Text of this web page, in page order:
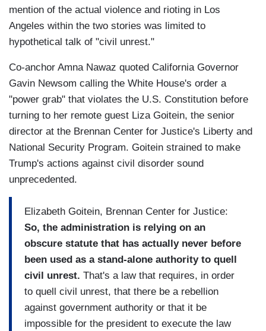
mention of the actual violence and rioting in Los
Angeles within the two stories was limited to
hypothetical talk of "civil unrest."
Co-anchor Amna Nawaz quoted California Governor
Gavin Newsom calling the White House's order a
"power grab" that violates the U.S. Constitution before
turning to her remote guest Liza Goitein, the senior
director at the Brennan Center for Justice's Liberty and
National Security Program. Goitein strained to make
Trump's actions against civil disorder sound
unprecedented.
Elizabeth Goitein, Brennan Center for Justice:
So, the administration is relying on an
obscure statute that has actually never before
been used as a stand-alone authority to quell
civil unrest. That's a law that requires, in order
to quell civil unrest, that there be a rebellion
against government authority or that it be
impossible for the president to execute the law